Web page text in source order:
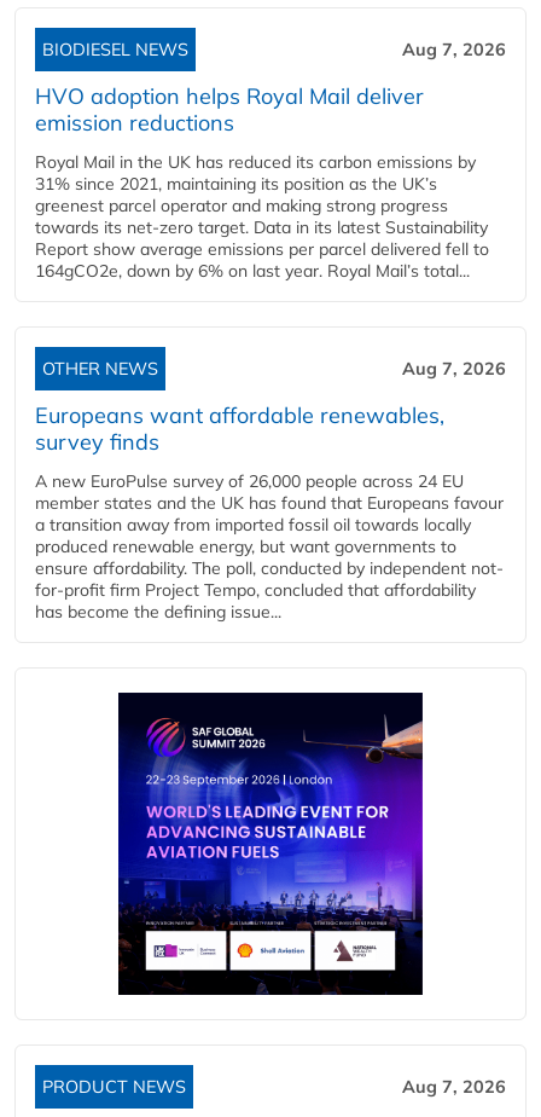
BIODIESEL NEWS Aug 7, 2026
HVO adoption helps Royal Mail deliver
emission reductions
Royal Mail in the UK has reduced its carbon emissions by
31% since 2021, maintaining its position as the UK’s
greenest parcel operator and making strong progress
towards its net-zero target. Data in its latest Sustainability
Report show average emissions per parcel delivered fell to
164gCO2e, down by 6% on last year. Royal Mail’s total...
OTHER NEWS Aug 7, 2026
Europeans want affordable renewables,
survey finds
A new EuroPulse survey of 26,000 people across 24 EU
member states and the UK has found that Europeans favour
a transition away from imported fossil oil towards locally
produced renewable energy, but want governments to
ensure affordability. The poll, conducted by independent not-
for-profit firm Project Tempo, concluded that affordability
has become the defining issue...
PRODUCT NEWS Aug 7, 2026